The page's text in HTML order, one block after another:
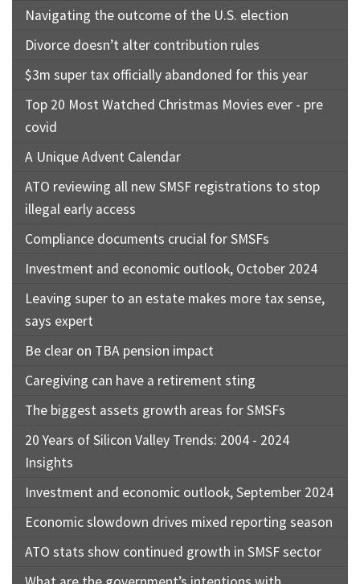
Navigating the outcome of the U.S. election
Divorce doesn’t alter contribution rules
$3m super tax officially abandoned for this year
Top 20 Most Watched Christmas Movies ever - pre
covid
A Unique Advent Calendar
ATO reviewing all new SMSF registrations to stop
illegal early access
Compliance documents crucial for SMSFs
Investment and economic outlook, October 2024
Leaving super to an estate makes more tax sense,
says expert
Be clear on TBA pension impact
Caregiving can have a retirement sting
The biggest assets growth areas for SMSFs
20 Years of Silicon Valley Trends: 2004 - 2024
Insights
Investment and economic outlook, September 2024
Economic slowdown drives mixed reporting season
ATO stats show continued growth in SMSF sector